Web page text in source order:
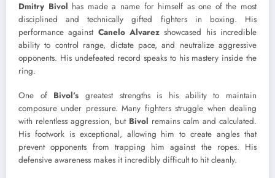
Dmitry Bivol has made a name for himself as one of the most
disciplined and technically gifted fighters in boxing. His
performance against Canelo Alvarez showcased his incredible
ability to control range, dictate pace, and neutralize aggressive
opponents. His undefeated record speaks to his mastery inside the
ring.
One of Bivol’s greatest strengths is his ability to maintain
composure under pressure. Many fighters struggle when dealing
with relentless aggression, but Bivol remains calm and calculated.
His footwork is exceptional, allowing him to create angles that
prevent opponents from trapping him against the ropes. His
defensive awareness makes it incredibly difficult to hit cleanly.